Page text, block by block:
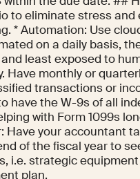
to eliminate stress and
* Automation: Use
on a daily basis,
least exposed to
Have monthly or
transactions or
have the W-9s of all
with Form 1099s
Have your accountant
of the fiscal year to
i.e. strategic
plan.